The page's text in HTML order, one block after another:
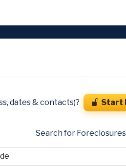
dates & contacts)? Start
Search for Foreclosures